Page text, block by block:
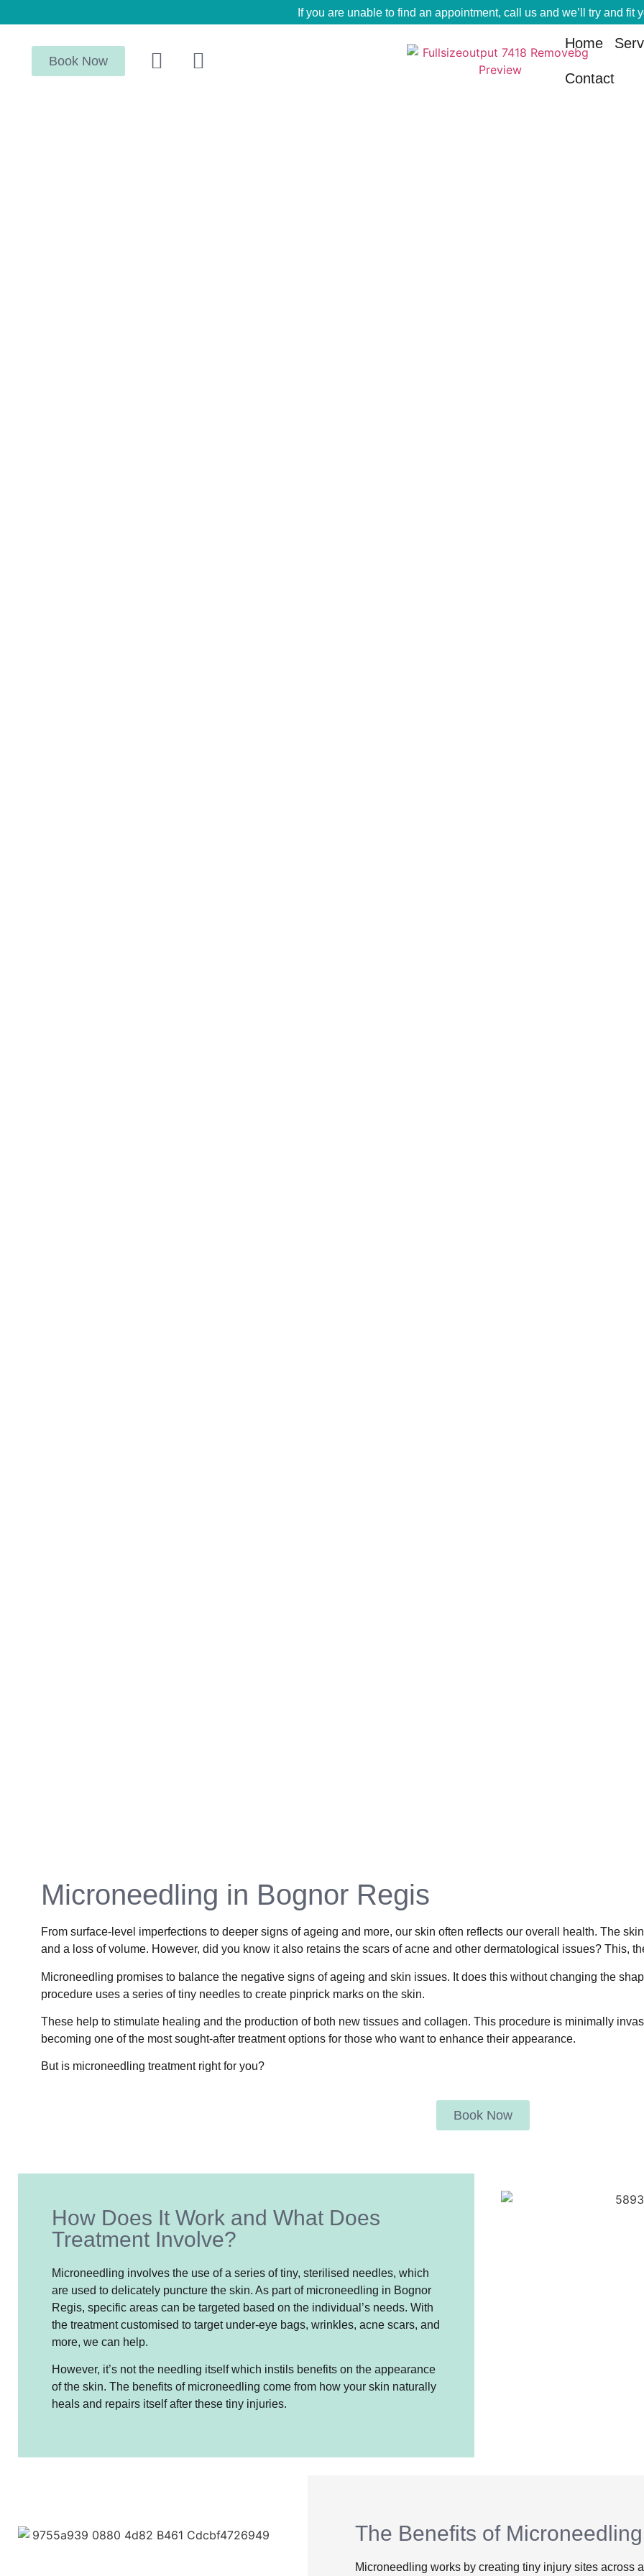
If you are unable to find an appointment, call us and we’ll try and fit
Book Now
Home
Contact
Microneedling in Bognor Regis​
From surface-level imperfections to deeper signs of ageing and more, our skin often reflects our overall health. The
and a loss of volume. However, did you know it also retains the scars of acne and other dermatological issues? This,
Microneedling promises to balance the negative signs of ageing and skin issues. It does this without changing the
procedure uses a series of tiny needles to create pinprick marks on the skin.
These help to stimulate healing and the production of both new tissues and collagen. This procedure is minimally
becoming one of the most sought-after treatment options for those who want to enhance their appearance.
But is microneedling treatment right for you?
Book Now
How Does It Work and What Does
Treatment Involve?
Microneedling involves the use of a series of tiny, sterilised needles, which
are used to delicately puncture the skin. As part of microneedling in Bognor
Regis, specific areas can be targeted based on the individual’s needs. With
the treatment customised to target under-eye bags, wrinkles, acne scars, and
more, we can help.
However, it’s not the needling itself which instils benefits on the appearance
of the skin. The benefits of microneedling come from how your skin naturally
heals and repairs itself after these tiny injuries.
The Benefits of Microneedling
Microneedling works by creating tiny injury sites across